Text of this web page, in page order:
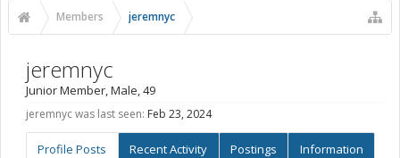
Members jeremnyc
jeremnyc
Junior Member, Male, 49
jeremnyc was last seen: Feb 23, 2024
Profile Posts Recent Activity Postings Information